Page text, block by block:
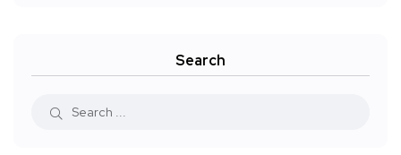
Search